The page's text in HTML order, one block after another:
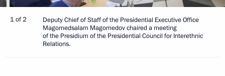
1 of 2
Deputy Chief of Staff of the Presidential Executive Office
Magomedsalam Magomedov chaired a meeting
of the Presidium of the Presidential Council for Interethnic
Relations.